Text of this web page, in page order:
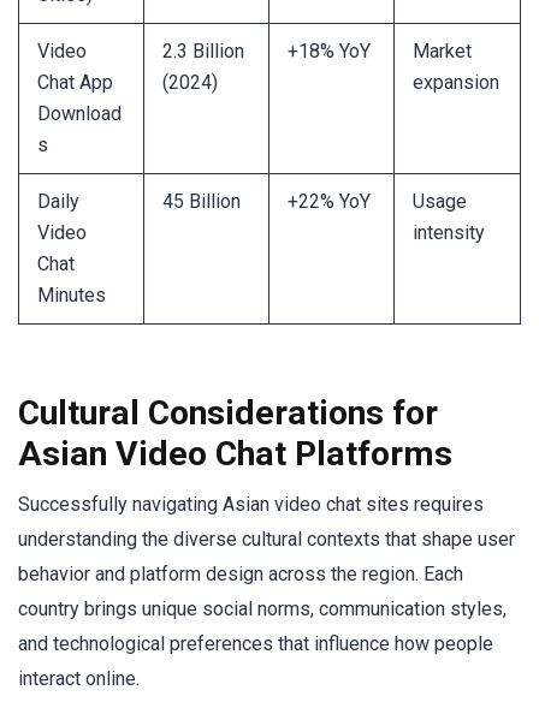
Video
Chat App
Download
s
2.3 Billion
(2024)
+18% YoY
Market
expansion
Daily
Video
Chat
Minutes
45 Billion +22% YoY
Usage
intensity
Cultural Considerations for
Asian Video Chat Platforms
Successfully navigating Asian video chat sites requires
understanding the diverse cultural contexts that shape user
behavior and platform design across the region. Each
country brings unique social norms, communication styles,
and technological preferences that influence how people
interact online.